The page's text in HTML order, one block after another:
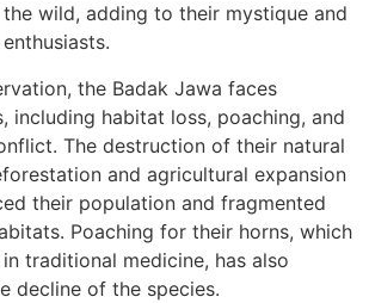
wild, adding to their mystique and
the Badak Jawa faces
including habitat loss, poaching, and
The destruction of their natural
and agricultural expansion
their population and fragmented
Poaching for their horns, which
traditional medicine, has also
decline of the species.